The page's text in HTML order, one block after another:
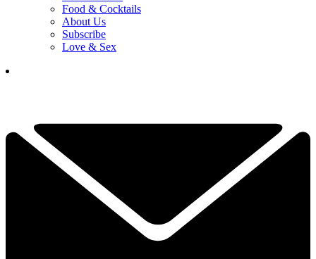
Food & Cocktails
About Us
Subscribe
Love & Sex